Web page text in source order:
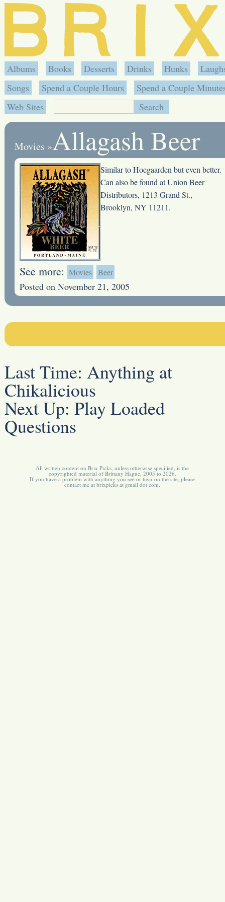
Albums Books Desserts Drinks Hunks
Songs
Spend a Couple Hours
Spend a Couple
Web Sites
Movies »Allagash Beer
Similar to Hoegaarden but even better.
Can also be found at Union Beer
Distributors, 1213 Grand St.,
Brooklyn, NY 11211.
See more: Movies Beer
Posted on November 21, 2005
Last Time: Anything at
Chikalicious
Next Up: Play Loaded
Questions
All written content on Brix Picks, unless otherwise specified, is the
copyrighted material of Brittany Hague, 2005 to 2026.
If you have a problem with anything you see or hear on the site, please
contact me at brixpicks at gmail dot com.